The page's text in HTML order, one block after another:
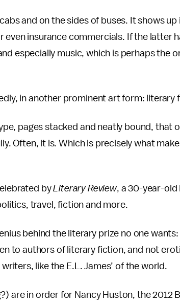
and on the sides of buses. It shows
insurance commercials. If the latter
especially music, which is perhaps the
in another prominent art form: literary
pages stacked and neatly bound, that
Often, it is. Which is precisely what
byLiterary Review, a 30-year-old
travel, fiction and more.
behind the literary prize no one
to authors of literary fiction, and not
like the E.L. James’ of the world.
are in order for Nancy Huston, the 2012